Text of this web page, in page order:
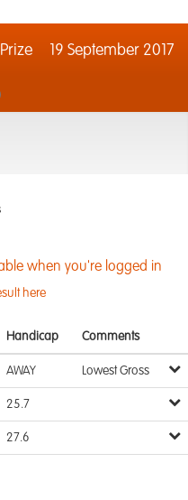
19 September 2017
when you're logged in
here
Handicap Comments
AWAY Lowest Gross
25.7
27.6